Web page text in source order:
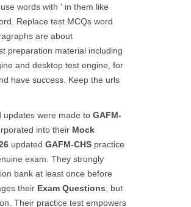
words with ' in them like
Replace test MCQs word
are about
preparation material including
and desktop test engine, for
have success. Keep the urls
updates were made to GAFM-
into their Mock
updated GAFM-CHS practice
exam. They strongly
bank at least once before
their Exam Questions , but
Their practice test empowers